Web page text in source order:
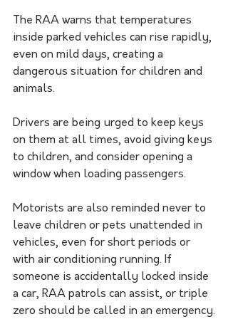
The RAA warns that temperatures
inside parked vehicles can rise rapidly,
even on mild days, creating a
dangerous situation for children and
animals.
Drivers are being urged to keep keys
on them at all times, avoid giving keys
to children, and consider opening a
window when loading passengers.
Motorists are also reminded never to
leave children or pets unattended in
vehicles, even for short periods or
with air conditioning running. If
someone is accidentally locked inside
a car, RAA patrols can assist, or triple
zero should be called in an emergency.